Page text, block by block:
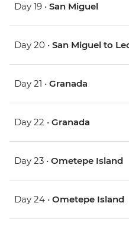
Day 19 • San Miguel
Day 20 • San Miguel to
Day 21 • Granada
Day 22 • Granada
Day 23 • Ometepe Island
Day 24 • Ometepe Island